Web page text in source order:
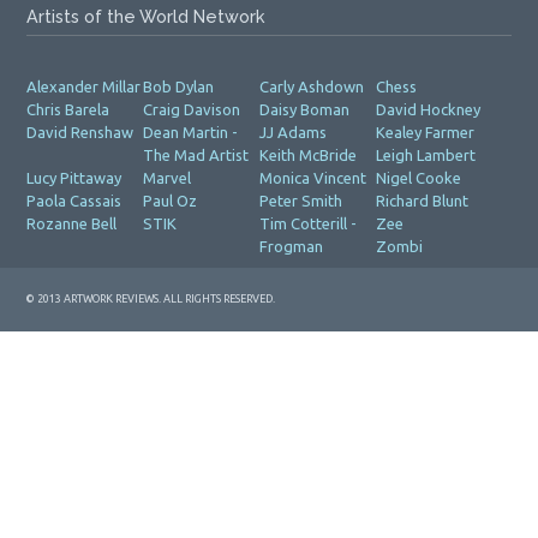
Artists of the World Network
Alexander MillarBob Dylan Carly Ashdown
Chess
Chris Barela
Craig Davison Daisy Boman
David Hockney
David Renshaw Dean Martin -
The Mad Artist
JJ Adams
Kealey Farmer
Keith McBride
Leigh Lambert
Lucy Pittaway
Marvel Monica Vincent Nigel Cooke
Paola Cassais
Paul Oz Peter Smith
Richard Blunt
Rozanne Bell
STIK
Tim Cotterill -
Frogman
Zee
Zombi
© 2013 ARTWORK REVIEWS. ALL RIGHTS RESERVED.